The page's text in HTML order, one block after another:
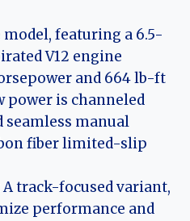
model, featuring a 6.5-
V12 engine
and 664 lb-ft
power is channeled
seamless manual
fiber limited-slip
A track-focused variant,
performance and